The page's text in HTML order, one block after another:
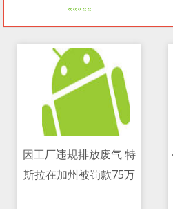
«««««
因工厂违规排放废气 特
斯拉在加州被罚款75万